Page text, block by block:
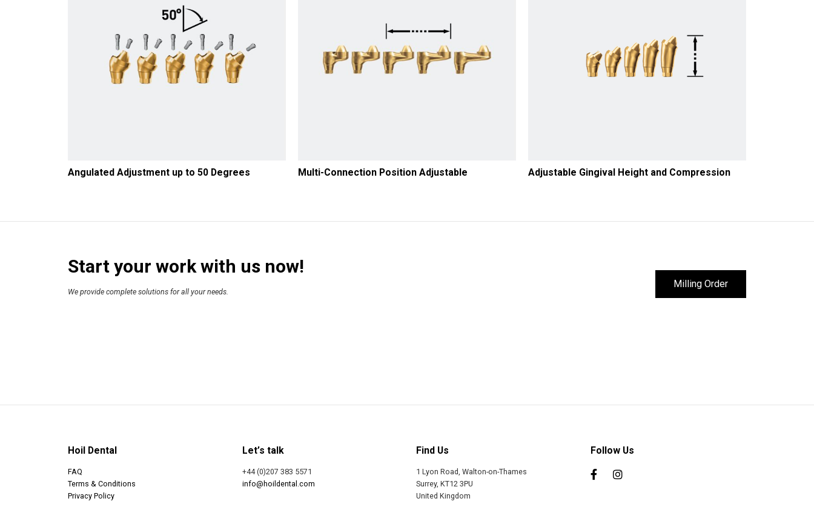
Angulated Adjustment up to 50 Degrees Multi-Connection Position Adjustable Adjustable Gingival Height and Compression
Start your work with us now!
We provide complete solutions for all your needs.
Milling Order
Hoil Dental
FAQ
Terms & Conditions
Privacy Policy
Let’s talk
+44 (0)207 383 5571
info@hoildental.com
Find Us
1 Lyon Road, Walton-on-Thames
Surrey, KT12 3PU
United Kingdom
Follow Us